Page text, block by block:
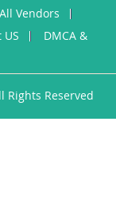
All Vendors
US
DMCA &
Rights Reserved